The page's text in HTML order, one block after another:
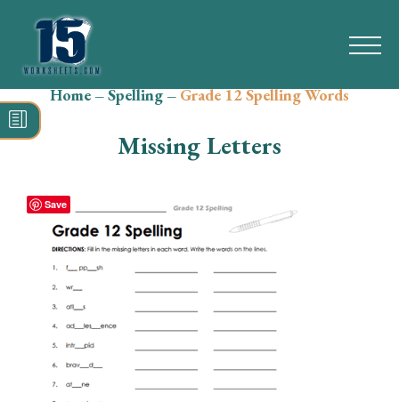
Search
for:
Math
Reading
Grammar
Home–Spelling–Grade 12 Spelling Words
Missing Letters
Save